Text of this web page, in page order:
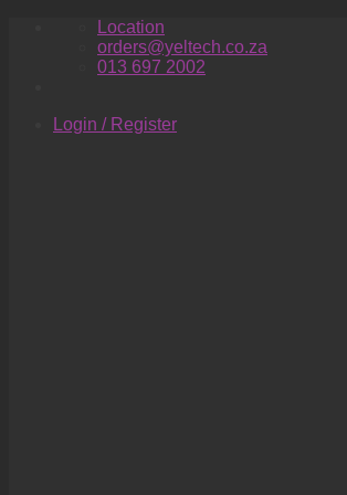
Location
orders@yeltech.co.za
013 697 2002
Login / Register